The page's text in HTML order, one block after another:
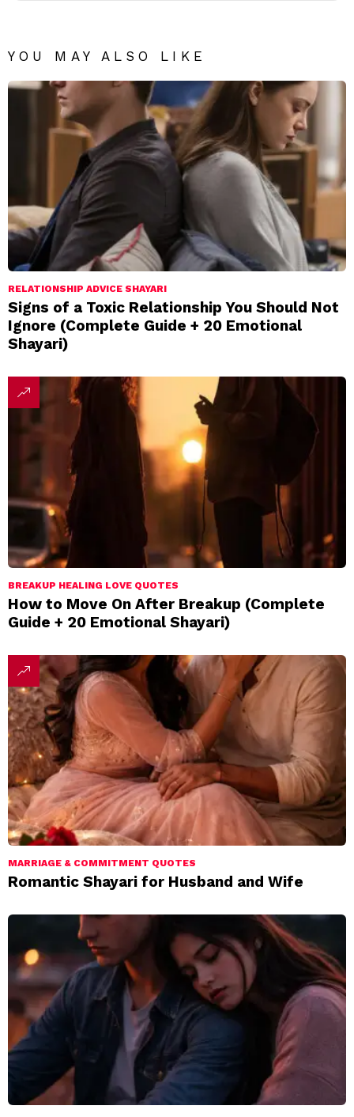
YOU MAY ALSO LIKE
RELATIONSHIP ADVICE SHAYARI
Signs of a Toxic Relationship You Should Not
Ignore (Complete Guide + 20 Emotional
Shayari)
BREAKUP HEALING LOVE QUOTES
How to Move On After Breakup (Complete
Guide + 20 Emotional Shayari)
MARRIAGE & COMMITMENT QUOTES
Romantic Shayari for Husband and Wife